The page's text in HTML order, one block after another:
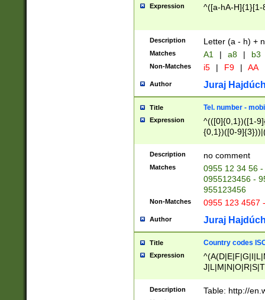
Expression ^([a-hA-H]{1}[1-
Description Letter (a - h) +
Matches A1 | a8 | b3
Non-Matches i5 | F9 | AA
Author Juraj
Title Tel. number -
Expression
^(([0]{0,1})([1-
{0,1})([0-
{2})))$
Description no comment
Matches
0955 12 34 56
0955123456 -
955123456
Non-Matches 0955 123 4567
Author Juraj
Title Country codes
Expression
Description Table: http://